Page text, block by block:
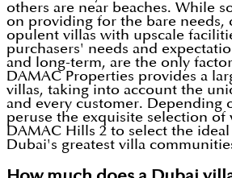
others are near beaches. While
on providing for the bare needs,
opulent villas with upscale
purchasers' needs and
and long-term, are the only
DAMAC Properties provides a
villas, taking into account the
and every customer. Depending
peruse the exquisite selection of
DAMAC Hills 2 to select the
Dubai's greatest villa